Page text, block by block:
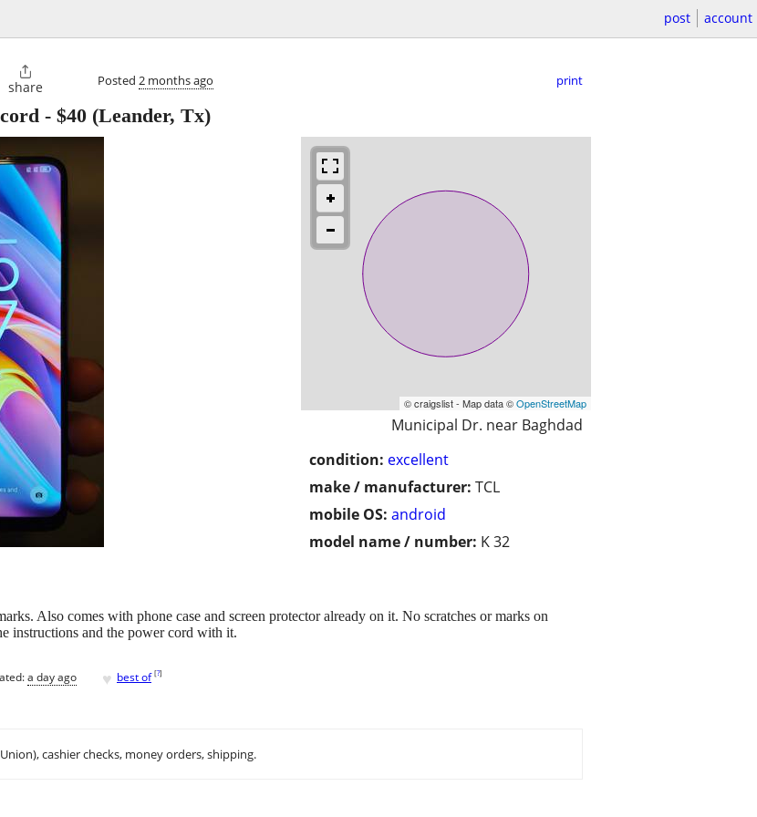
post account

share Posted 2 months ago print
- $40 (Leander, Tx)
© craigslist - Map data ©OpenStreetMap
Municipal Dr. near Baghdad
condition: excellent
make / manufacturer: TCL
mobile OS: android
model name / number: K 32
Also comes with phone case and screen protector already on it. No scratches or marks on
instructions and the power cord with it.
a day ago ♥ best of [?]
cashier checks, money orders, shipping.